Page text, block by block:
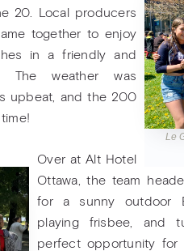
Le
20. Local producers
together to enjoy
in a friendly and
The weather was
upbeat, and the 200
Over at Alt Hotel
Ottawa, the team
for a sunny outdoor
playing frisbee, and
perfect opportunity for